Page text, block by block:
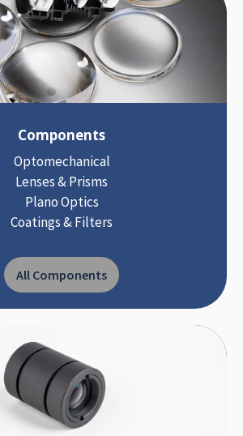
Components
Optomechanical
Lenses & Prisms
Plano Optics
Coatings & Filters
All Components